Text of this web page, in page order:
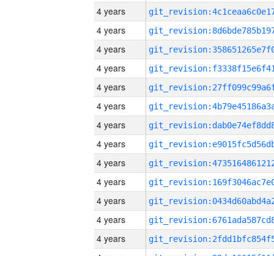
4 years
4 years
4 years
4 years
4 years
4 years
4 years
4 years
4 years
4 years
4 years
4 years
4 years